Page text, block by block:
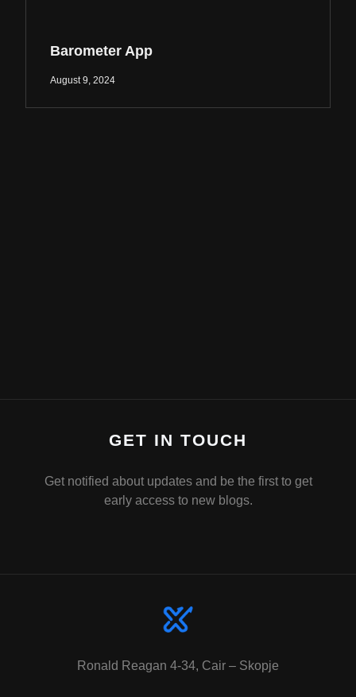
Barometer App
August 9, 2024
GET IN TOUCH
Get notified about updates and be the first to get
early access to new blogs.
Ronald Reagan 4-34, Cair – Skopje